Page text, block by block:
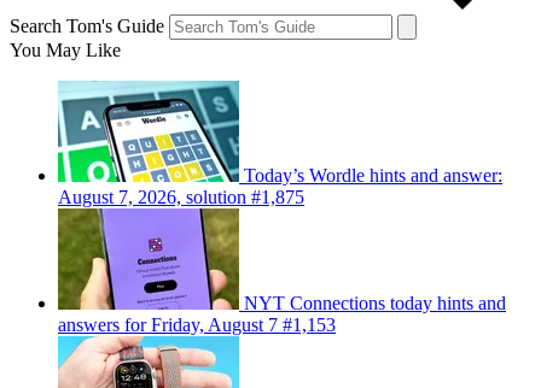
Search Tom's Guide
You May Like
Today’s Wordle hints and answer:
August 7, 2026, solution #1,875
NYT Connections today hints and
answers for Friday, August 7 #1,153